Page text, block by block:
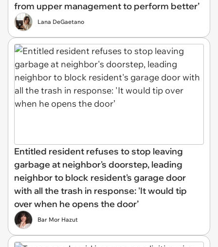
from upper management to perform better’
Lana DeGaetano
Entitled resident refuses to stop leaving
garbage at neighbor's doorstep, leading
neighbor to block resident's garage door
with all the trash in response: 'It would tip
over when he opens the door’
Bar Mor Hazut